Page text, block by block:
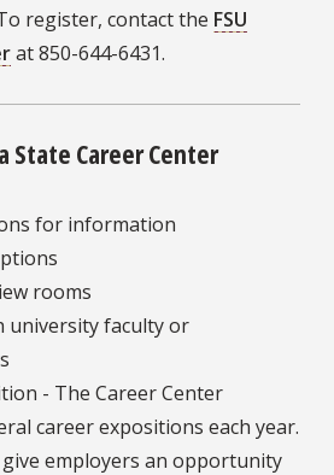
register, contact the FSU
at 850-644-6431.
State Career Center
for information
rooms
university faculty or
- The Career Center
career expositions each year.
employers an opportunity